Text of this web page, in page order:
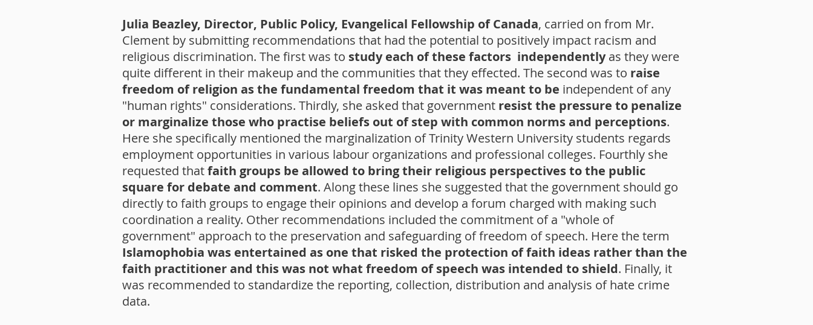
Julia Beazley, Director, Public Policy, Evangelical Fellowship of Canada, carried on from Mr.
Clement by submitting recommendations that had the potential to positively impact racism and
religious discrimination. The first was to study each of these factors independentlyas they were
quite different in their makeup and the communities that they effected. The second was to raise
freedom of religion as the fundamental freedom that it was meant to be independent of any
"human rights" considerations. Thirdly, she asked that government resist the pressure to penalize
or marginalize those who practise beliefs out of step with common norms and perceptions.
Here she specifically mentioned the marginalization of Trinity Western University students regards
employment opportunities in various labour organizations and professional colleges. Fourthly she
requested thatfaith groups be allowed to bring their religious perspectives to the public
square for debate and comment. Along these lines she suggested that the government should go
directly to faith groups to engage their opinions and develop a forum charged with making such
coordination a reality. Other recommendations included the commitment of a "whole of
government" approach to the preservation and safeguarding of freedom of speech. Here the term
Islamophobia was entertained as one that risked the protection of faith ideas rather than the
faith practitioner and this was not what freedom of speech was intended to shield. Finally, it
was recommended to standardize the reporting, collection, distribution and analysis of hate crime
data.